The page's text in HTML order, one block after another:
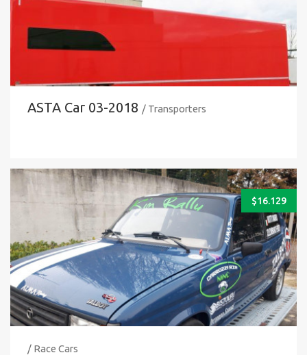
ASTA Car 03-2018 / Transporters
$16.129
/ Race Cars